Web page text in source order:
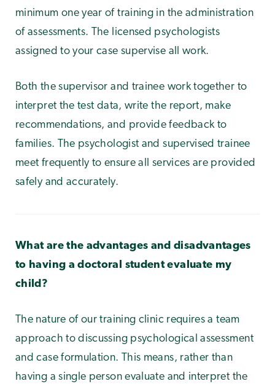
minimum one year of training in the administration
of assessments. The licensed psychologists
assigned to your case supervise all work.
Both the supervisor and trainee work together to
interpret the test data, write the report, make
recommendations, and provide feedback to
families. The psychologist and supervised trainee
meet frequently to ensure all services are provided
safely and accurately.
What are the advantages and disadvantages
to having a doctoral student evaluate my
child?
The nature of our training clinic requires a team
approach to discussing psychological assessment
and case formulation. This means, rather than
having a single person evaluate and interpret the